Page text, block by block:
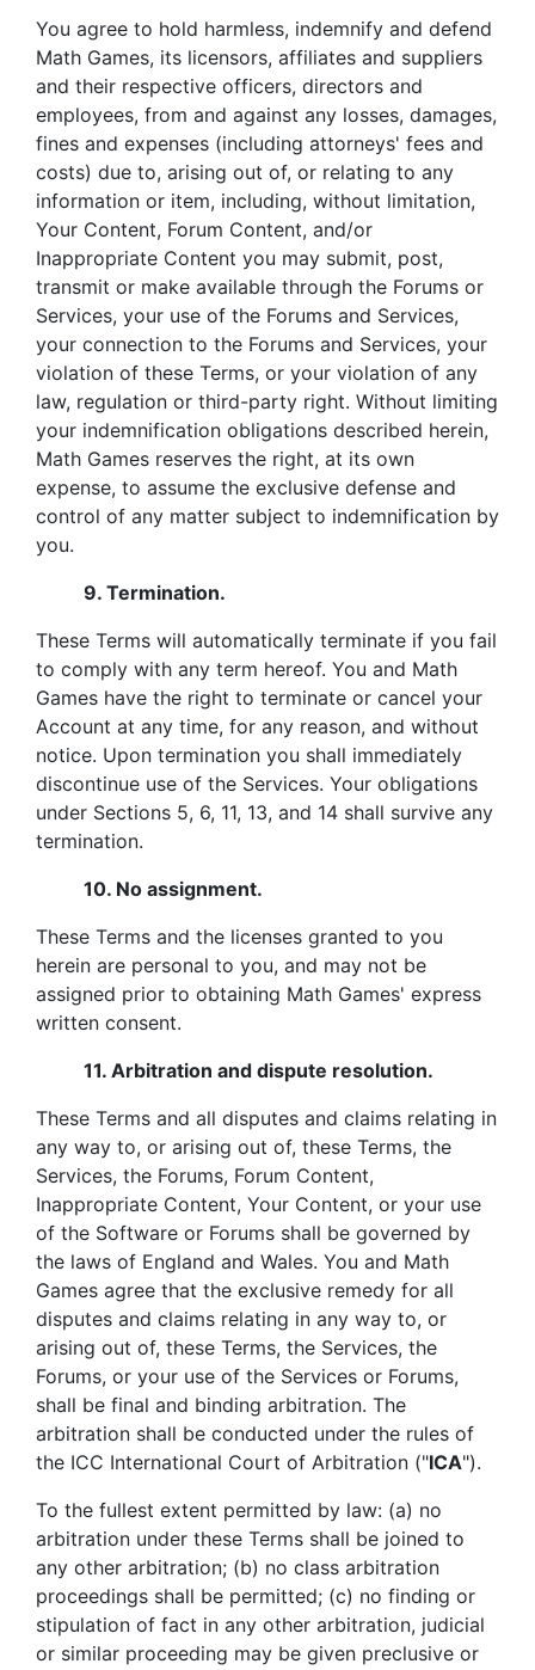
You agree to hold harmless, indemnify and defend
Math Games, its licensors, affiliates and suppliers
and their respective officers, directors and
employees, from and against any losses, damages,
fines and expenses (including attorneys' fees and
costs) due to, arising out of, or relating to any
information or item, including, without limitation,
Your Content, Forum Content, and/or
Inappropriate Content you may submit, post,
transmit or make available through the Forums or
Services, your use of the Forums and Services,
your connection to the Forums and Services, your
violation of these Terms, or your violation of any
law, regulation or third-party right. Without limiting
your indemnification obligations described herein,
Math Games reserves the right, at its own
expense, to assume the exclusive defense and
control of any matter subject to indemnification by
you.
9. Termination.
These Terms will automatically terminate if you fail
to comply with any term hereof. You and Math
Games have the right to terminate or cancel your
Account at any time, for any reason, and without
notice. Upon termination you shall immediately
discontinue use of the Services. Your obligations
under Sections 5, 6, 11, 13, and 14 shall survive any
termination.
10. No assignment.
These Terms and the licenses granted to you
herein are personal to you, and may not be
assigned prior to obtaining Math Games' express
written consent.
11. Arbitration and dispute resolution.
These Terms and all disputes and claims relating in
any way to, or arising out of, these Terms, the
Services, the Forums, Forum Content,
Inappropriate Content, Your Content, or your use
of the Software or Forums shall be governed by
the laws of England and Wales. You and Math
Games agree that the exclusive remedy for all
disputes and claims relating in any way to, or
arising out of, these Terms, the Services, the
Forums, or your use of the Services or Forums,
shall be final and binding arbitration. The
arbitration shall be conducted under the rules of
the ICC International Court of Arbitration ("ICA").
To the fullest extent permitted by law: (a) no
arbitration under these Terms shall be joined to
any other arbitration; (b) no class arbitration
proceedings shall be permitted; (c) no finding or
stipulation of fact in any other arbitration, judicial
or similar proceeding may be given preclusive or